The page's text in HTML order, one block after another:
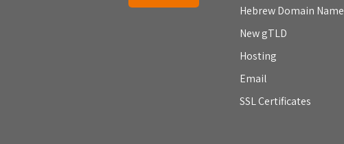
Hebrew Domain Name
New gTLD
Hosting
Email
SSL Certificates